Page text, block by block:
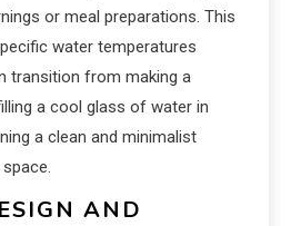
or meal preparations. This
water temperatures
transition from making a
a cool glass of water in
a clean and minimalist
AND